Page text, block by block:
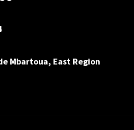
Mbartoua, East Region